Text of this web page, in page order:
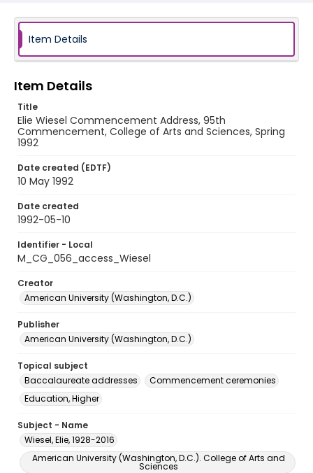
Item Details
Item Details
Title
Elie Wiesel Commencement Address, 95th
Commencement, College of Arts and Sciences, Spring
1992
Date created (EDTF)
10 May 1992
Date created
1992-05-10
Identifier - Local
M_CG_056_access_Wiesel
Creator
American University (Washington, D.C.)
Publisher
American University (Washington, D.C.)
Topical subject
Baccalaureate addresses
Commencement ceremonies
Education, Higher
Subject - Name
Wiesel, Elie, 1928-2016
American University (Washington, D.C.). College of Arts and
Sciences